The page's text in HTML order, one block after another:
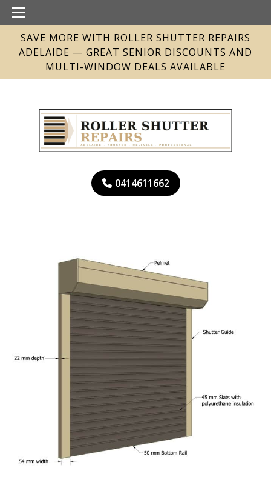
SAVE MORE WITH ROLLER SHUTTER REPAIRS
ADELAIDE — GREAT SENIOR DISCOUNTS AND
MULTI-WINDOW DEALS AVAILABLE
0414611662